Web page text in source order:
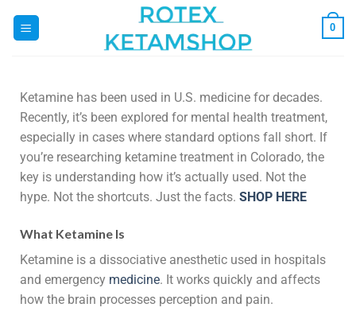
0
Ketamine has been used in U.S. medicine for decades.
Recently, it’s been explored for mental health treatment,
especially in cases where standard options fall short. If
you’re researching ketamine treatment in Colorado, the
key is understanding how it’s actually used. Not the
hype. Not the shortcuts. Just the facts. SHOP HERE
What Ketamine Is
Ketamine is a dissociative anesthetic used in hospitals
and emergency medicine. It works quickly and affects
how the brain processes perception and pain.